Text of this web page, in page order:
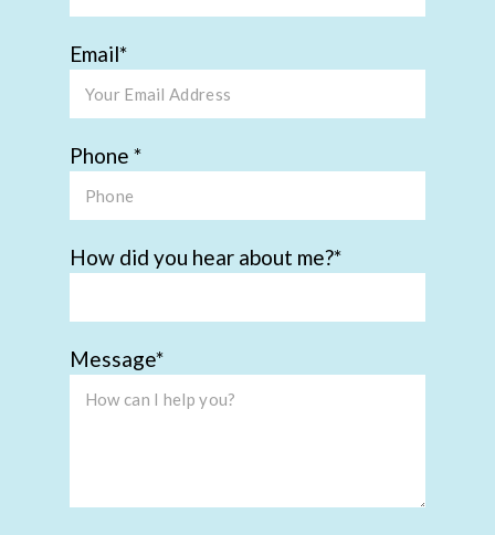
Email
Phone
How did you hear about me?
Message